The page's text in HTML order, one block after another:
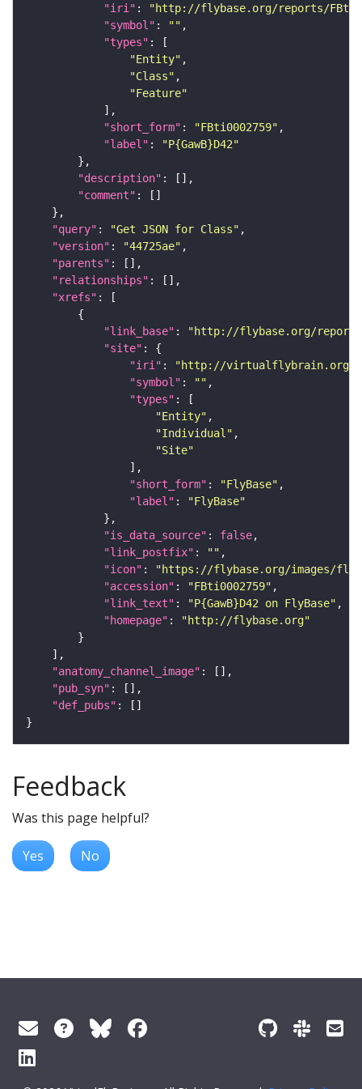
"iri" :
"http://flybase.org/reports/
"symbol" : ""
"types"
"Entity"
"Class"
"Feature"
"short_form" : "FBti0002759"
"label" :
"P{GawB}D42"
"description"
"comment"
"query" : "Get JSON for Class"
"version" : "44725ae"
"parents"
"relationships"
"xrefs"
"link_base" :
"http://flybase.org/
"site"
"iri" :
"http://virtualflybrain.org/
"symbol" : ""
"types"
"Entity"
"Individual"
"Site"
"short_form" : "FlyBase"
"label" :
"FlyBase"
"is_data_source" : false
"link_postfix" : ""
"icon" :
"https://flybase.org/images/
"accession" : "FBti0002759"
"link_text" : "P{GawB}D42 on FlyBase"
"homepage" :
"http://flybase.org"
"anatomy_channel_image"
"pub_syn"
"def_pubs"
Feedback
Was this page helpful?
Yes No